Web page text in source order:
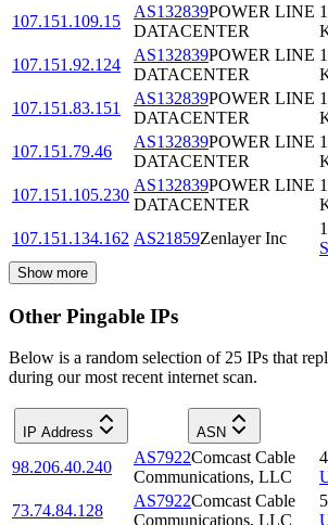
107.151.109.15
AS132839POWER LINE
DATACENTER
107.151.92.124
AS132839POWER LINE
DATACENTER
107.151.83.151
AS132839POWER LINE
DATACENTER
107.151.79.46
AS132839POWER LINE
DATACENTER
107.151.105.230
AS132839POWER LINE
DATACENTER
107.151.134.162 AS21859Zenlayer Inc
Show more
Other Pingable IPs
Below is a random selection of 25 IPs that
during our most recent internet scan.
IP Address ASN
98.206.40.240
AS7922Comcast Cable
Communications, LLC
73.74.84.128
AS7922Comcast Cable
Communications, LLC